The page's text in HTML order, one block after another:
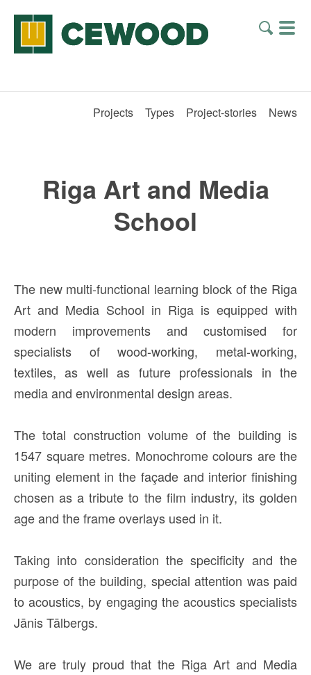
Projects Types Project-stories News
Riga Art and Media
School
The new multi-functional learning block of the Riga
Art and Media School in Riga is equipped with
modern improvements and customised for
specialists of wood-working, metal-working,
textiles, as well as future professionals in the
media and environmental design areas.
The total construction volume of the building is
1547 square metres. Monochrome colours are the
uniting element in the façade and interior finishing
chosen as a tribute to the film industry, its golden
age and the frame overlays used in it.
Taking into consideration the specificity and the
purpose of the building, special attention was paid
to acoustics, by engaging the acoustics specialists
Jānis Tālbergs.
We are truly proud that the Riga Art and Media